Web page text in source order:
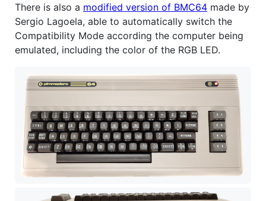
There is also a modified version of BMC64 made by
Sergio Lagoela, able to automatically switch the
Compatibility Mode according the computer being
emulated, including the color of the RGB LED.